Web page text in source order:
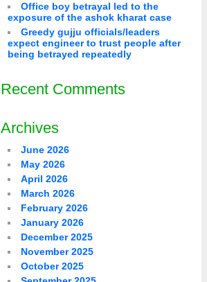
Office boy betrayal led to the
exposure of the ashok kharat case
Greedy gujju officials/leaders
expect engineer to trust people after
being betrayed repeatedly
Recent Comments
Archives
June 2026
May 2026
April 2026
March 2026
February 2026
January 2026
December 2025
November 2025
October 2025